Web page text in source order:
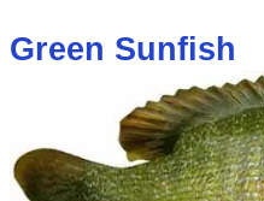
Green Sunfish